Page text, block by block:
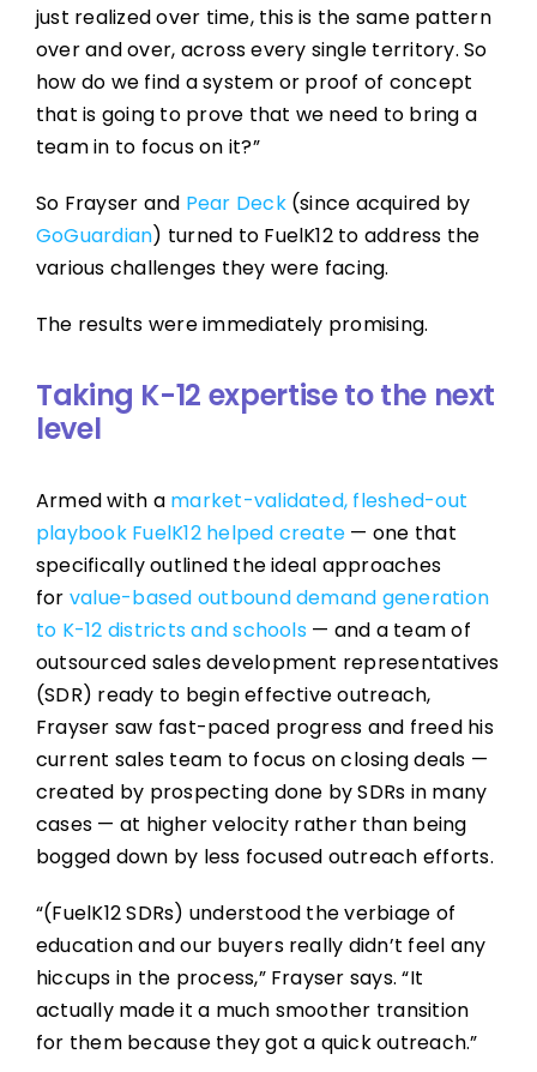
just realized over time, this is the same pattern
over and over, across every single territory. So
how do we find a system or proof of concept
that is going to prove that we need to bring a
team in to focus on it?”
So Frayser and Pear Deck(since acquired by
GoGuardian) turned to FuelK12 to address the
various challenges they were facing.
The results were immediately promising.
Taking K-12 expertise to the next
level
Armed with a market-validated, fleshed-out
playbook FuelK12 helped create — one that
specifically outlined the ideal approaches
for value-based outbound demand generation
to K-12 districts and schools— and a team of
outsourced sales development representatives
(SDR) ready to begin effective outreach,
Frayser saw fast-paced progress and freed his
current sales team to focus on closing deals —
created by prospecting done by SDRs in many
cases — at higher velocity rather than being
bogged down by less focused outreach efforts.
“(FuelK12 SDRs) understood the verbiage of
education and our buyers really didn’t feel any
hiccups in the process,” Frayser says. “It
actually made it a much smoother transition
for them because they got a quick outreach.”